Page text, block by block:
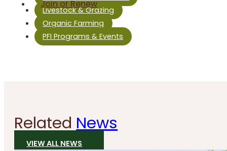
Join or Renew
Livestock & Grazing
Organic Farming
PFI Programs & Events
Related News
VIEW ALL NEWS